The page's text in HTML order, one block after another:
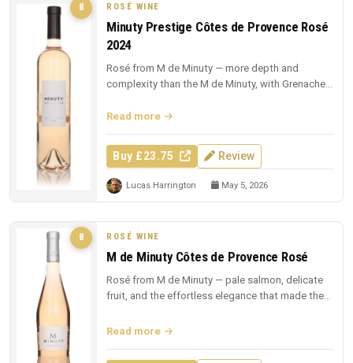
8 ROSÉ WINE
Minuty Prestige Côtes de Provence Rosé
2024
Rosé from M de Minuty — more depth and
complexity than the M de Minuty, with Grenache
Read more
Buy £23.75 Review
Lucas Harrington May 5, 2026
8 ROSÉ WINE
M de Minuty Côtes de Provence Rosé
Rosé from M de Minuty — pale salmon, delicate
fruit, and the effortless elegance that made the
Read more